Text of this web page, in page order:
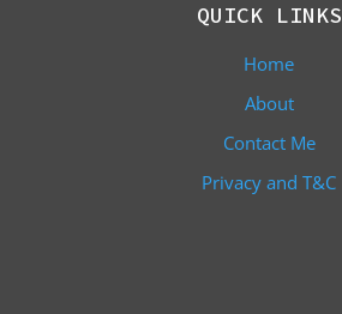
QUICK LINKS
Home
About
Contact Me
Privacy and T&C